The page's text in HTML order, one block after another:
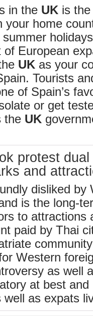
in the UK is
your home
European
UK as your
Tourists
of Spain’s
or get
the UK
protest
and
disliked by
is the long-
to attractions
paid by Thai
community
Western
as well
at best and
as expats